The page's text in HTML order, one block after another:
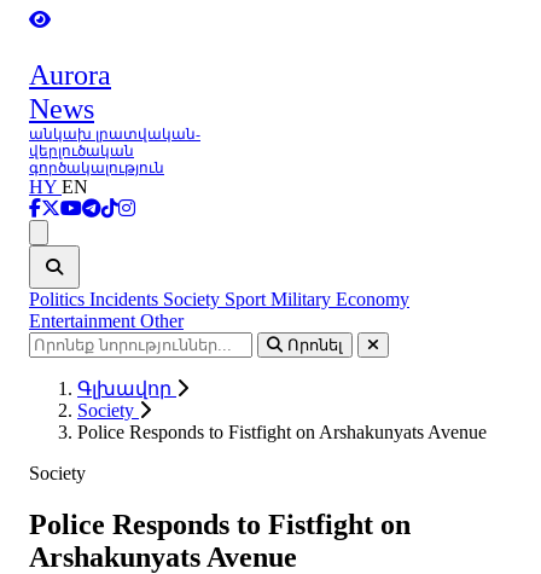
Aurora
News
անկախ լրատվական-
վերլուծական
գործակալություն
HY EN
Politics Incidents Society Sport Military Economy
Entertainment Other
Որոնել
Գլխավոր
Society
Police Responds to Fistfight on Arshakunyats Avenue
Society
Police Responds to Fistfight on
Arshakunyats Avenue